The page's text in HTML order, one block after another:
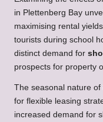
in Plettenberg Bay
maximising rental
tourists during school
distinct demand for
prospects for property
The seasonal nature
for flexible leasing
increased demand for